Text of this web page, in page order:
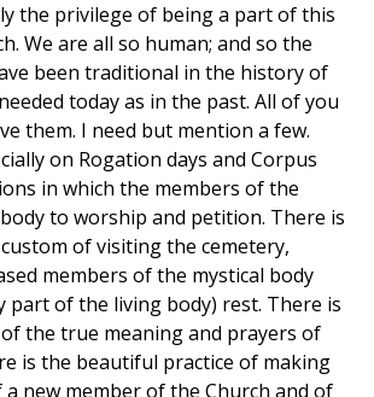
the privilege of being a part of this
We are all so human; and so the
been traditional in the history of
today as in the past. All of you
them. I need but mention a few.
on Rogation days and Corpus
in which the members of the
to worship and petition. There is
of visiting the cemetery,
members of the mystical body
part of the living body) rest. There is
the true meaning and prayers of
is the beautiful practice of making
new member of the Church and of